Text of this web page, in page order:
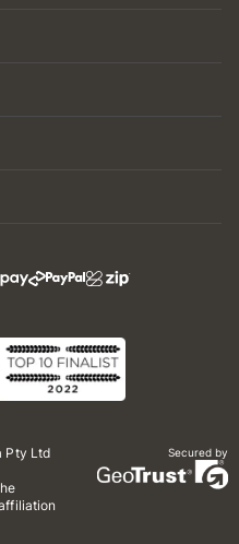
Pty Ltd
Secured by